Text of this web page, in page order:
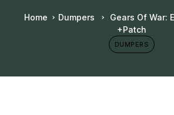
Home Dumpers
Gears Of War:
+Patch
DUMPERS